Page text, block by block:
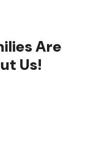
Are
Us!